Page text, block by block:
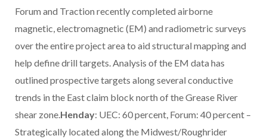
Forum and Traction recently completed airborne
magnetic, electromagnetic (EM) and radiometric surveys
over the entire project area to aid structural mapping and
help define drill targets. Analysis of the EM data has
outlined prospective targets along several conductive
trends in the East claim block north of the Grease River
shear zone. Henday: UEC: 60 percent, Forum: 40 percent –
Strategically located along the Midwest/Roughrider